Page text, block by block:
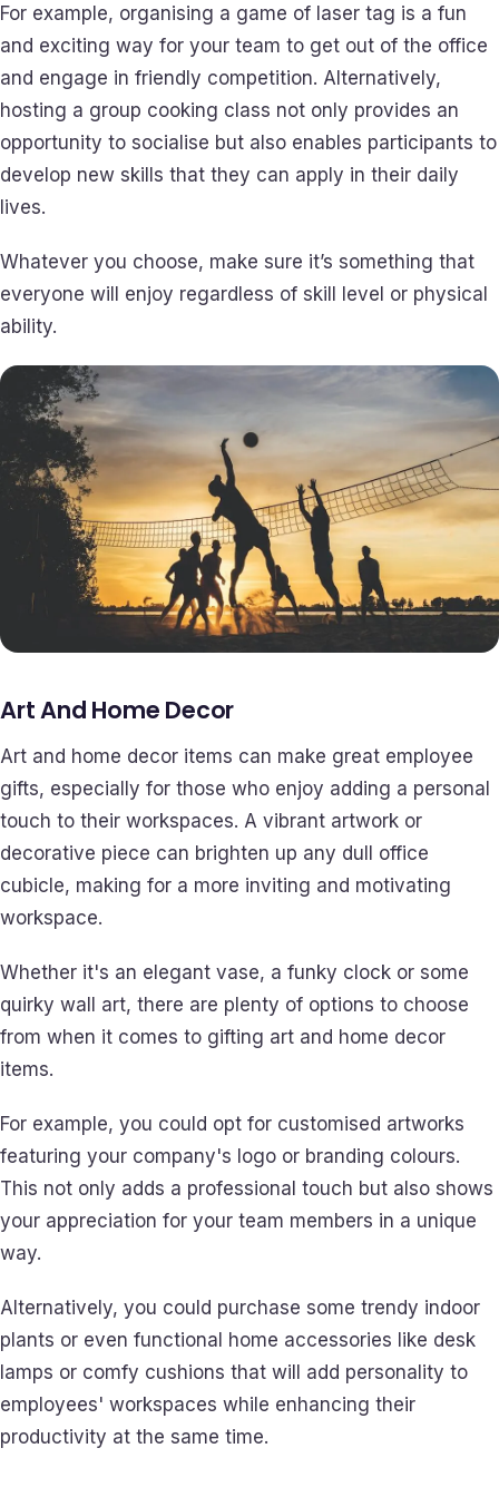
For example, organising a game of laser tag is a fun
and exciting way for your team to get out of the office
and engage in friendly competition. Alternatively,
hosting a group cooking class not only provides an
opportunity to socialise but also enables participants to
develop new skills that they can apply in their daily
lives.
Whatever you choose, make sure it’s something that
everyone will enjoy regardless of skill level or physical
ability.
Art And Home Decor
Art and home decor items can make great employee
gifts, especially for those who enjoy adding a personal
touch to their workspaces. A vibrant artwork or
decorative piece can brighten up any dull office
cubicle, making for a more inviting and motivating
workspace.
Whether it's an elegant vase, a funky clock or some
quirky wall art, there are plenty of options to choose
from when it comes to gifting art and home decor
items.
For example, you could opt for customised artworks
featuring your company's logo or branding colours.
This not only adds a professional touch but also shows
your appreciation for your team members in a unique
way.
Alternatively, you could purchase some trendy indoor
plants or even functional home accessories like desk
lamps or comfy cushions that will add personality to
employees' workspaces while enhancing their
productivity at the same time.